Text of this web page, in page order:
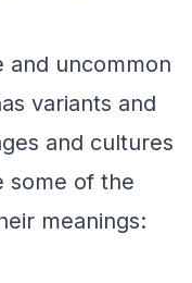
and uncommon
variants and
and cultures
some of the
meanings: